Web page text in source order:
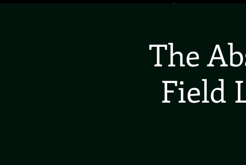
The
Field